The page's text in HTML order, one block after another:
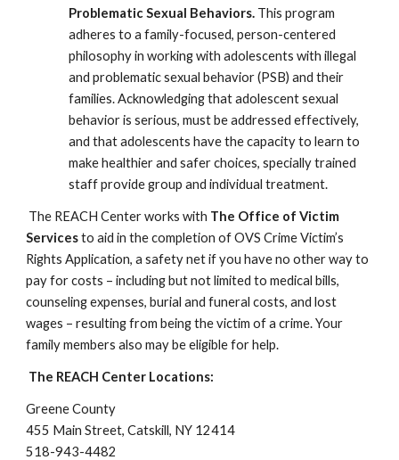
Problematic Sexual Behaviors. This program
adheres to a family-focused, person-centered
philosophy in working with adolescents with illegal
and problematic sexual behavior (PSB) and their
families. Acknowledging that adolescent sexual
behavior is serious, must be addressed effectively,
and that adolescents have the capacity to learn to
make healthier and safer choices, specially trained
staff provide group and individual treatment.
The REACH Center works with The Office of Victim
Servicesto aid in the completion of OVS Crime Victim’s
Rights Application, a safety net if you have no other way to
pay for costs – including but not limited to medical bills,
counseling expenses, burial and funeral costs, and lost
wages – resulting from being the victim of a crime. Your
family members also may be eligible for help.
The REACH Center Locations:
Greene County
455 Main Street, Catskill, NY 12414
518-943-4482